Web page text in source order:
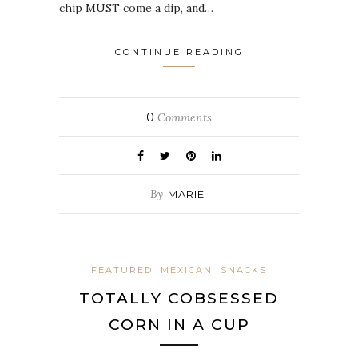
chip MUST come a dip, and…
CONTINUE READING
0 Comments
By MARIE
FEATURED MEXICAN SNACKS
TOTALLY COBSESSED
CORN IN A CUP